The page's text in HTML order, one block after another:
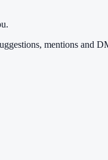
mentions and